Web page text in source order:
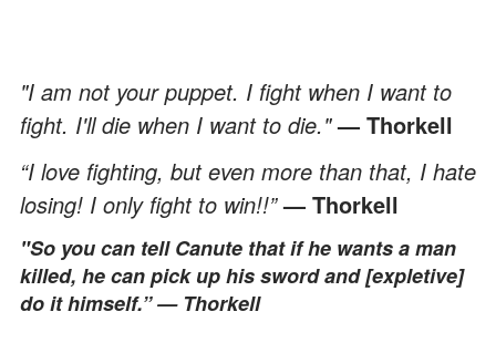
"I am not your puppet. I fight when I want to
fight. I'll die when I want to die."— Thorkell
“I love fighting, but even more than that, I hate
losing! I only fight to win!!”— Thorkell
"So you can tell Canute that if he wants a man
killed, he can pick up his sword and [expletive]
do it himself.”— Thorkell